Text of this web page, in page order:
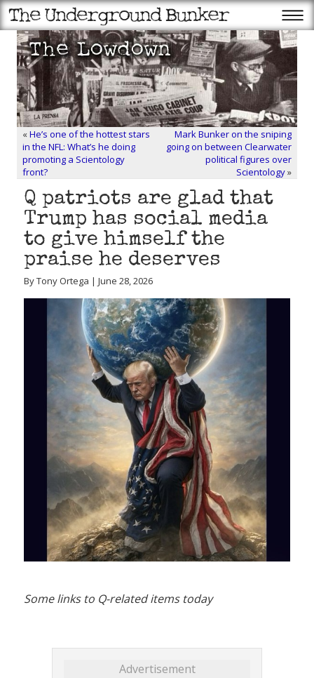
«He’s one of the hottest stars
in the NFL: What’s he doing
promoting a Scientology
front?
Mark Bunker on the sniping
going on between Clearwater
political figures over
Scientology»
Q patriots are glad that
Trump has social media
to give himself the
praise he deserves
By Tony Ortega | June 28, 2026
Some links to Q-related items today
Advertisement